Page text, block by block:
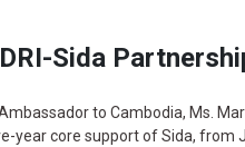
Sida
to Cambodia, Ms.
year core support of Sida, from